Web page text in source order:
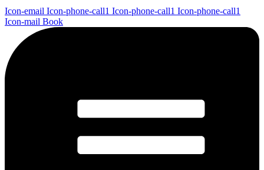
Icon-email Icon-phone-call1 Icon-phone-call1 Icon-phone-call1
Icon-mail Book